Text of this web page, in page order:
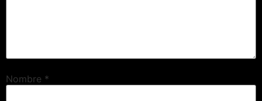
Nombre *